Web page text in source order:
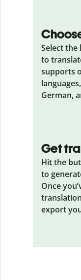
Select the
to
supports
German,
Get
Hit the
to
Once
export